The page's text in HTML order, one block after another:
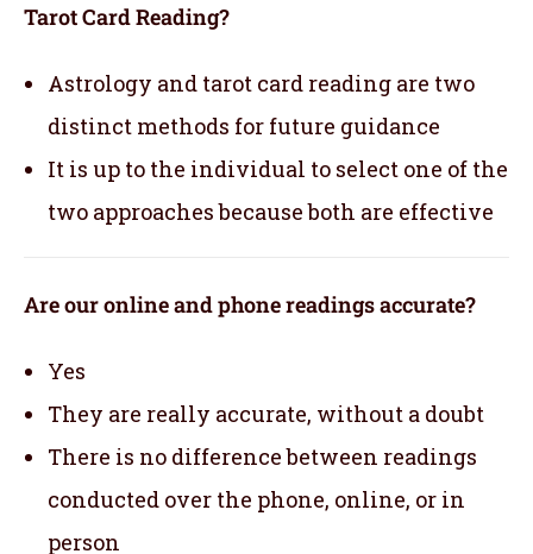
Tarot Card Reading?
Astrology and tarot card reading are two
distinct methods for future guidance
It is up to the individual to select one of the
two approaches because both are effective
Are our online and phone readings accurate?
Yes
They are really accurate, without a doubt
There is no difference between readings
conducted over the phone, online, or in
person